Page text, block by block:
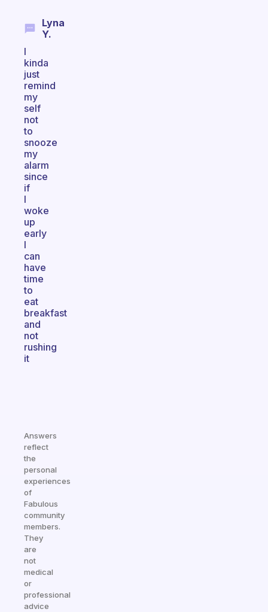
Lyna
Y.
I
kinda
just
remind
my
self
not
to
snooze
my
alarm
since
if
I
woke
up
early
I
can
have
time
to
eat
breakfast
and
not
rushing
it
Answers
reflect
the
personal
experiences
of
Fabulous
community
members.
They
are
not
medical
or
professional
advice